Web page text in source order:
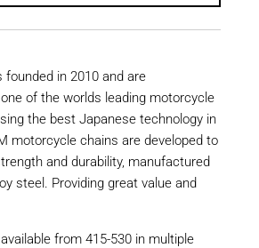
founded in 2010 and are
of the worlds leading motorcycle
the best Japanese technology in
motorcycle chains are developed to
and durability, manufactured
steel. Providing great value and
from 415-530 in multiple